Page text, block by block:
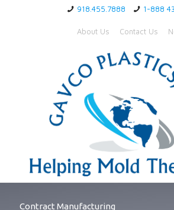
918.455.7888 1-888
About Us Contact Us
Contract Manufacturing